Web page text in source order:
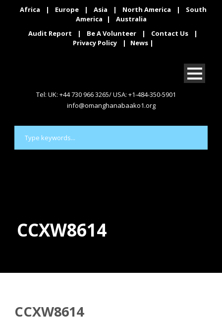
Africa | Europe | Asia | North America |
South
America
|
Australia
Audit Report
| Be A Volunteer | Contact Us
|
Privacy Policy
| News|
Donate
Tel: UK: +44 730 966 3265/ USA: +1-484-350-5901
info@omanghanabaako1.org
CCXW8614
CCXW8614